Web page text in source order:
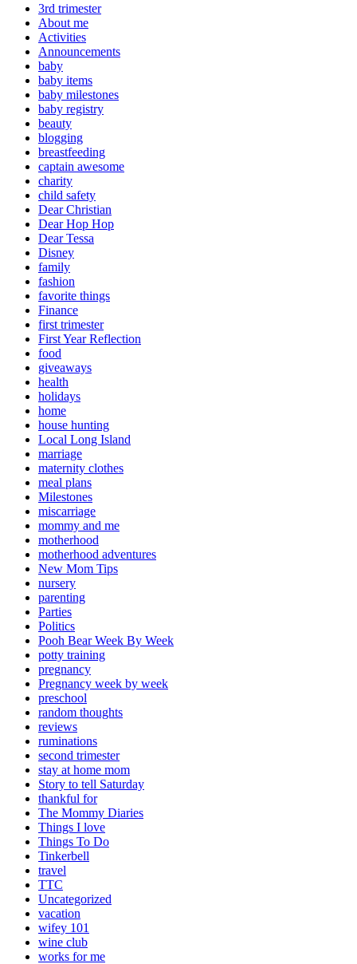
3rd trimester
About me
Activities
Announcements
baby
baby items
baby milestones
baby registry
beauty
blogging
breastfeeding
captain awesome
charity
child safety
Dear Christian
Dear Hop Hop
Dear Tessa
Disney
family
fashion
favorite things
Finance
first trimester
First Year Reflection
food
giveaways
health
holidays
home
house hunting
Local Long Island
marriage
maternity clothes
meal plans
Milestones
miscarriage
mommy and me
motherhood
motherhood adventures
New Mom Tips
nursery
parenting
Parties
Politics
Pooh Bear Week By Week
potty training
pregnancy
Pregnancy week by week
preschool
random thoughts
reviews
ruminations
second trimester
stay at home mom
Story to tell Saturday
thankful for
The Mommy Diaries
Things I love
Things To Do
Tinkerbell
travel
TTC
Uncategorized
vacation
wifey 101
wine club
works for me